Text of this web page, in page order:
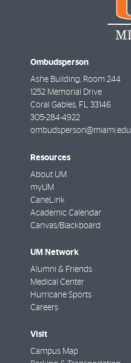
Ombudsperson
Ashe Building, Room 244
1252 Memorial Drive
Coral Gables, FL 33146
305-284-4922
ombudsperson@miami.edu
Resources
About UM
myUM
CaneLink
Academic Calendar
Canvas/Blackboard
UM Network
Alumni & Friends
Medical Center
Hurricane Sports
Careers
Visit
Campus Map